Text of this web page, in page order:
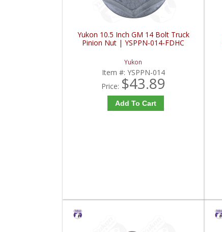
Yukon 10.5 Inch GM 14 Bolt Truck
Pinion Nut | YSPPN-014-FDHC
Yukon
Item #: YSPPN-014
Price: $43.89
Add To Cart